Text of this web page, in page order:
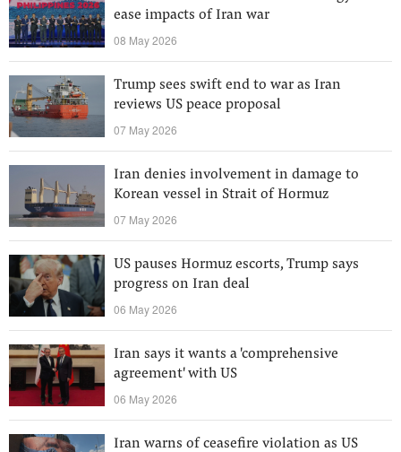
ease impacts of Iran war
08 May 2026
Trump sees swift end to war as Iran
reviews US peace proposal
07 May 2026
Iran denies involvement in damage to
Korean vessel in Strait of Hormuz
07 May 2026
US pauses Hormuz escorts, Trump says
progress on Iran deal
06 May 2026
Iran says it wants a 'comprehensive
agreement' with US
06 May 2026
Iran warns of ceasefire violation as US